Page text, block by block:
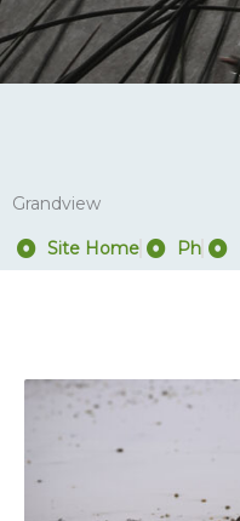
Grandview
Site Home Ph